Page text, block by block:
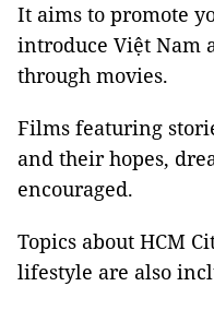
It aims to promote
introduce Việt Nam
through movies.
Films featuring
and their hopes,
encouraged.
Topics about HCM
lifestyle are also